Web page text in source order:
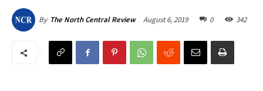
By The North Central Review August 6, 2019 0 342